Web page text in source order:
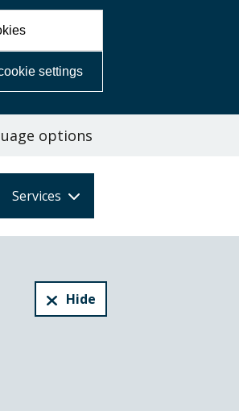
settings
options
Services
Hide